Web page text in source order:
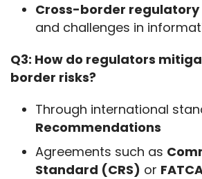
Cross-border
and challenges in
Q3: How do regulators
border risks?
Through international
Recommendations
Agreements such as
Standard (CRS) or